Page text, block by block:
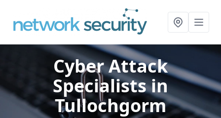
Cyber Attack
Specialistsin
Tullochgorm